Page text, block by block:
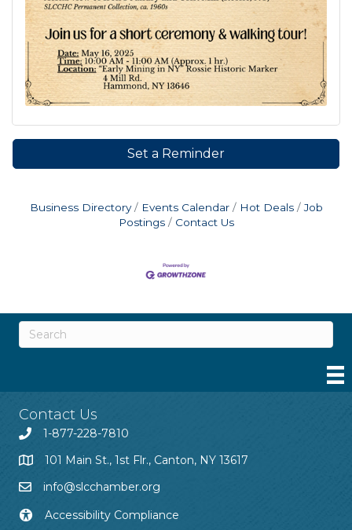
Set a Reminder
Business Directory Events Calendar Hot Deals
Job
Postings
Contact Us
Contact Us
1-877-228-7810
101 Main St., 1st Flr., Canton, NY 13617
info@slcchamber.org
Accessibility Compliance